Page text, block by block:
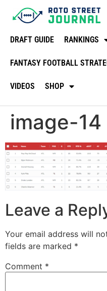
DRAFT GUIDE RANKINGS
FANTASY FOOTBALL
VIDEOS SHOP
image-14
Leave a
Your email address will
fields are marked *
Comment *